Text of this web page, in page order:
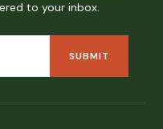
to your inbox.